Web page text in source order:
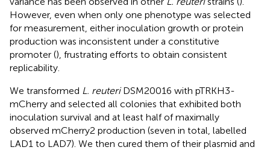
However, even when only one phenotype was selected
for measurement, either inoculation growth or protein
production was inconsistent under a constitutive
promoter (), frustrating efforts to obtain consistent
replicability.
We transformed L. reuteriDSM20016 with pTRKH3-
mCherry and selected all colonies that exhibited both
inoculation survival and at least half of maximally
observed mCherry2 production (seven in total, labelled
LAD1 to LAD7). We then cured them of their plasmid and